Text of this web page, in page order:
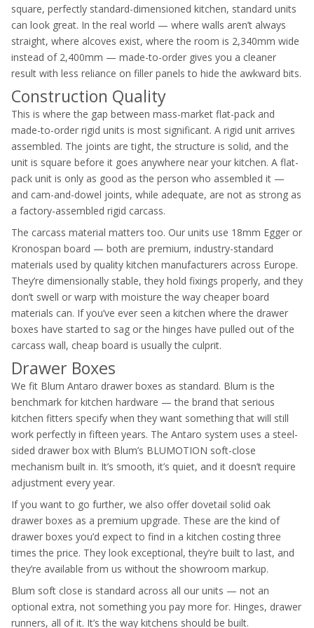
square, perfectly standard-dimensioned kitchen, standard units
can look great. In the real world — where walls aren’t always
straight, where alcoves exist, where the room is 2,340mm wide
instead of 2,400mm — made-to-order gives you a cleaner
result with less reliance on filler panels to hide the awkward bits.
Construction Quality
This is where the gap between mass-market flat-pack and
made-to-order rigid units is most significant. A rigid unit arrives
assembled. The joints are tight, the structure is solid, and the
unit is square before it goes anywhere near your kitchen. A flat-
pack unit is only as good as the person who assembled it —
and cam-and-dowel joints, while adequate, are not as strong as
a factory-assembled rigid carcass.
The carcass material matters too. Our units use 18mm Egger or
Kronospan board — both are premium, industry-standard
materials used by quality kitchen manufacturers across Europe.
They’re dimensionally stable, they hold fixings properly, and they
don’t swell or warp with moisture the way cheaper board
materials can. If you’ve ever seen a kitchen where the drawer
boxes have started to sag or the hinges have pulled out of the
carcass wall, cheap board is usually the culprit.
Drawer Boxes
We fit Blum Antaro drawer boxes as standard. Blum is the
benchmark for kitchen hardware — the brand that serious
kitchen fitters specify when they want something that will still
work perfectly in fifteen years. The Antaro system uses a steel-
sided drawer box with Blum’s BLUMOTION soft-close
mechanism built in. It’s smooth, it’s quiet, and it doesn’t require
adjustment every year.
If you want to go further, we also offer dovetail solid oak
drawer boxes as a premium upgrade. These are the kind of
drawer boxes you’d expect to find in a kitchen costing three
times the price. They look exceptional, they’re built to last, and
they’re available from us without the showroom markup.
Blum soft close is standard across all our units — not an
optional extra, not something you pay more for. Hinges, drawer
runners, all of it. It’s the way kitchens should be built.